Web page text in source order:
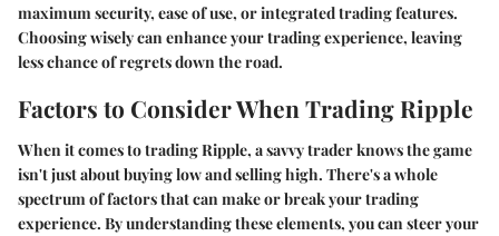
maximum security, ease of use, or integrated trading features.
Choosing wisely can enhance your trading experience, leaving
less chance of regrets down the road.
Factors to Consider When Trading Ripple
When it comes to trading Ripple, a savvy trader knows the game
isn't just about buying low and selling high. There's a whole
spectrum of factors that can make or break your trading
experience. By understanding these elements, you can steer your